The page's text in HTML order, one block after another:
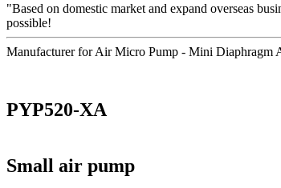
"Based on domestic market and expand overseas
possible!
Manufacturer for Air Micro Pump - Mini Diaphragm
PYP520-XA
Small air pump